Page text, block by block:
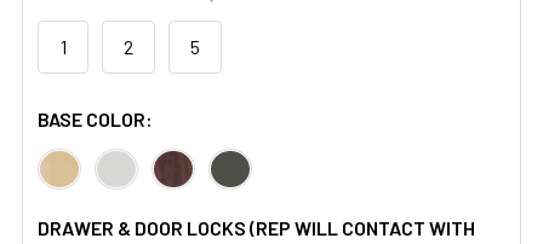
1 2 5
BASE COLOR:
DRAWER & DOOR LOCKS (REP WILL CONTACT WITH